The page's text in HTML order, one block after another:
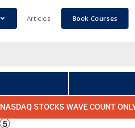
Articles Book Courses
NASDAQ STOCKS WAVE COUNT